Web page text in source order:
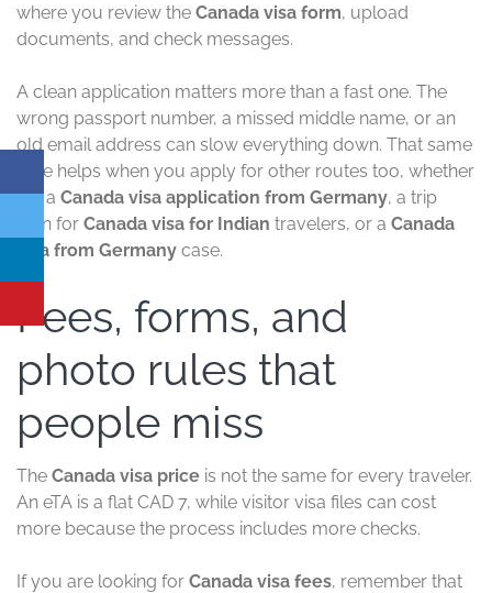
where you review the Canada visa form, upload
documents, and check messages.
A clean application matters more than a fast one. The
wrong passport number, a missed middle name, or an
old email address can slow everything down. That same
care helps when you apply for other routes too, whether
it is a Canada visa application from Germany, a trip
plan for Canada visa for Indian travelers, or a Canada
visa from Germany case.
Fees, forms, and
photo rules that
people miss
The Canada visa price is not the same for every traveler.
An eTA is a flat CAD 7, while visitor visa files can cost
more because the process includes more checks.
If you are looking for Canada visa fees, remember that